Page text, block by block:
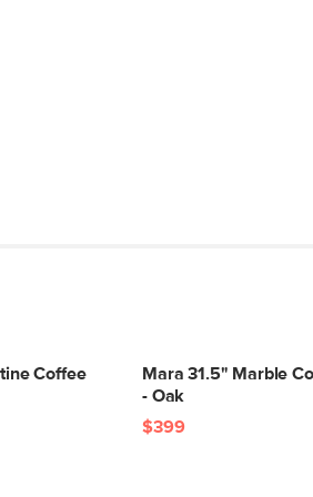
Coffee
Mara 31.5" Marble
- Oak
$399